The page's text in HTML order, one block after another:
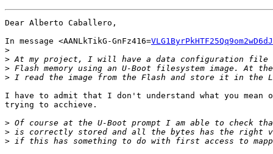
Dear Alberto Caballero,
In message <AANLkTikG-GnFz416=
>
>
>
>
I have to admit that I don't understand what you mean
trying to acchieve.
>
>
>